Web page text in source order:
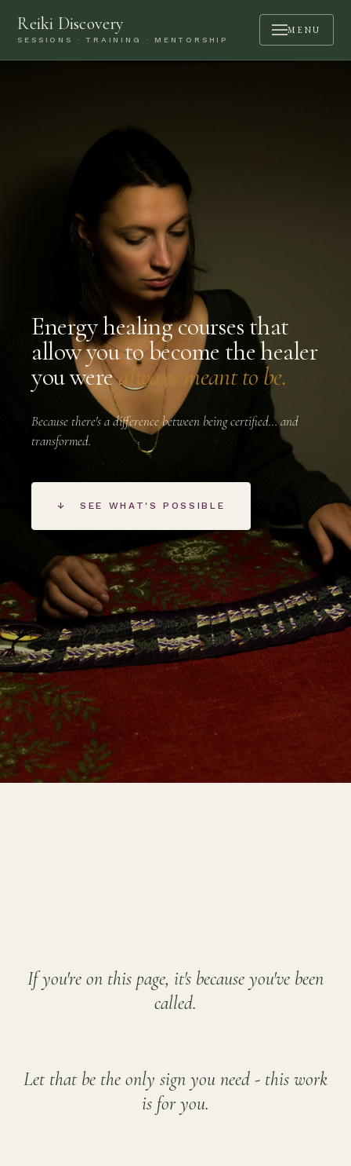
Reiki Discovery
SESSIONS · TRAINING · MENTORSHIP
MENU
ABOUT
BOOK A CALL
LOGIN
Energy healing courses that
allow you to become the healer
you werealways meant to be.
Because there's a difference between being certified… and
transformed.
↓ SEE WHAT'S POSSIBLE
If you're on this page, it's because you've been
called.
Let that be the only sign you need - this work
is for you.